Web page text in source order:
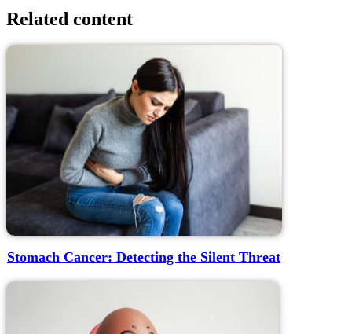
Related content
Stomach Cancer: Detecting the Silent Threat